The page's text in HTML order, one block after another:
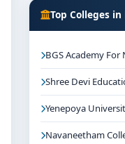
Top Colleges
BGS Academy
Shree Devi
Yenepoya
Navaneetham